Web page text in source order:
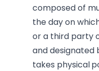
composed of
the day on
or a third party
and designated
takes physical